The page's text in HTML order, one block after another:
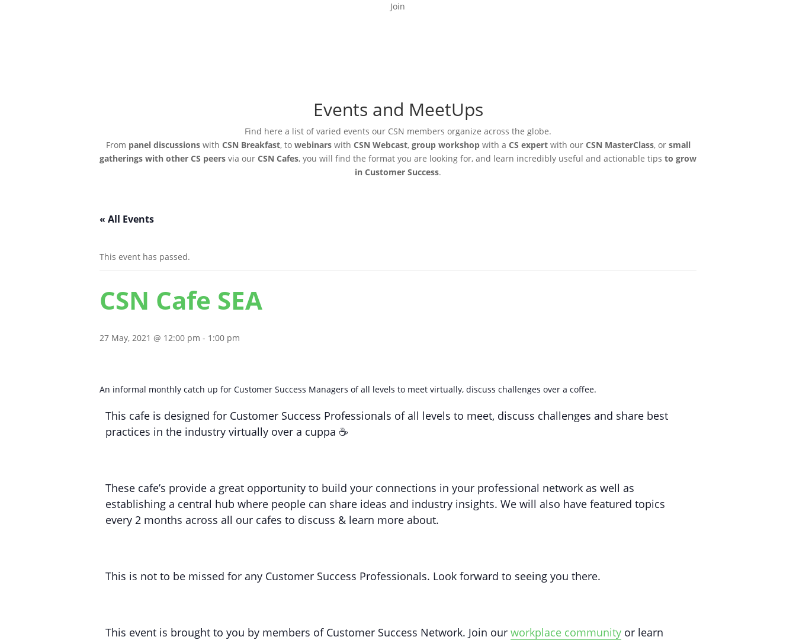
Join
Events and MeetUps
Find here a list of varied events our CSN members organize across the globe.
From panel discussionswith CSN Breakfast, to webinarswith CSN Webcast, group workshopwith a CS expertwith our CSN MasterClass, or small
gatherings with other CS peers via our CSN Cafes, you will find the format you are looking for, and learn incredibly useful and actionable tips to grow
in Customer Success.
« All Events
This event has passed.
CSN Cafe SEA
27 May, 2021 @ 12:00 pm - 1:00 pm
An informal monthly catch up for Customer Success Managers of all levels to meet virtually, discuss challenges over a coffee.
This cafe is designed for Customer Success Professionals of all levels to meet, discuss challenges and share best
practices in the industry virtually over a cuppa ☕️
These cafe’s provide a great opportunity to build your connections in your professional network as well as
establishing a central hub where people can share ideas and industry insights. We will also have featured topics
every 2 months across all our cafes to discuss & learn more about.
This is not to be missed for any Customer Success Professionals. Look forward to seeing you there.
This event is brought to you by members of Customer Success Network. Join our workplace community or learn